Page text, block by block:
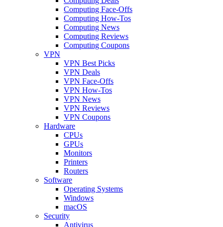
Computing Face-Offs
Computing How-Tos
Computing News
Computing Reviews
Computing Coupons
VPN
VPN Best Picks
VPN Deals
VPN Face-Offs
VPN How-Tos
VPN News
VPN Reviews
VPN Coupons
Hardware
CPUs
GPUs
Monitors
Printers
Routers
Software
Operating Systems
Windows
macOS
Security
Antivirus